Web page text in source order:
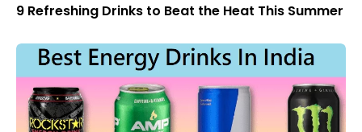
9 Refreshing Drinks to Beat the Heat This Summer